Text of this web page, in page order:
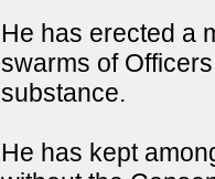
He has erected a
swarms of
substance.
He has kept